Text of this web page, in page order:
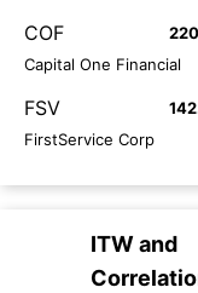
COF
Capital One Financial
FSV
FirstService Corp
ITWand